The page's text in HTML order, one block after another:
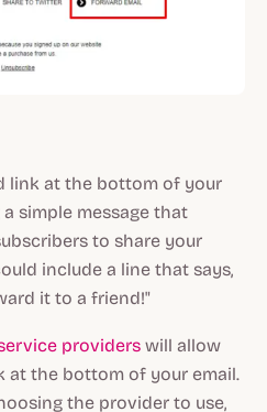
link at the bottom of your
simple message that
to share your
include a line that says,
it to a friend!"
providers will allow
at the bottom of your email.
the provider to use,